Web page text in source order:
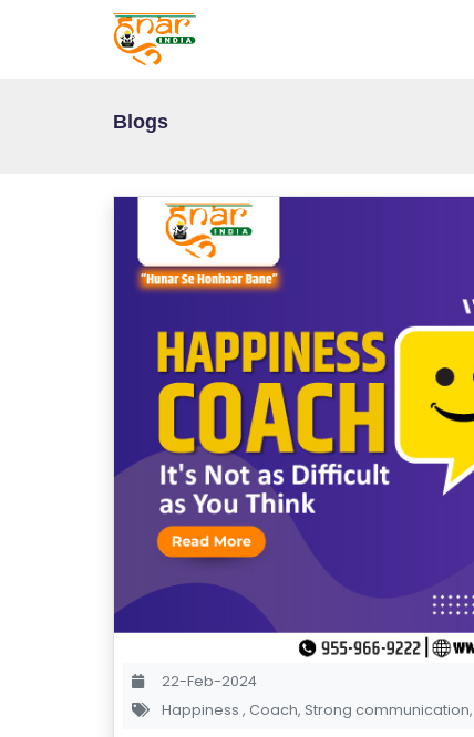
Blogs
22-Feb-2024
Happiness , Coach, Strong communication,